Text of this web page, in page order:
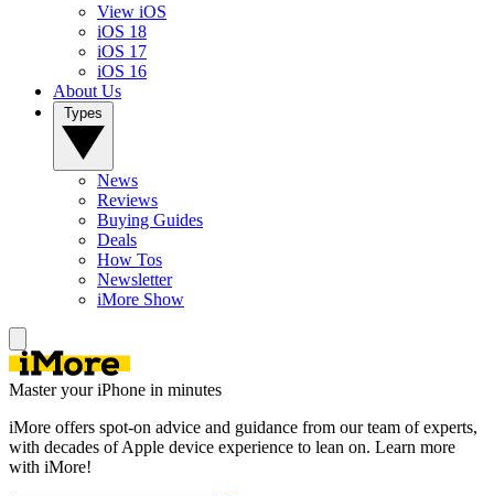
View iOS
iOS 18
iOS 17
iOS 16
About Us
News
Reviews
Buying Guides
Deals
How Tos
Newsletter
iMore Show
Master your iPhone in minutes
iMore offers spot-on advice and guidance from our team of experts,
with decades of Apple device experience to lean on. Learn more
with iMore!